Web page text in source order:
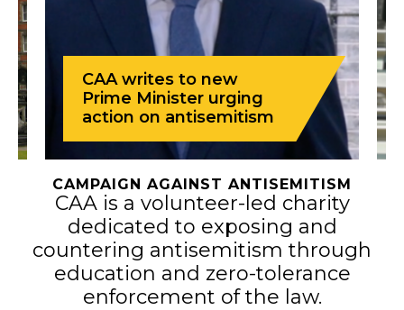
CAA writes to new
Prime Minister urging
action on antisemitism
CAMPAIGN AGAINST ANTISEMITISM
CAA is a volunteer-led charity
dedicated to exposing and
countering antisemitism through
education and zero-tolerance
enforcement of the law.